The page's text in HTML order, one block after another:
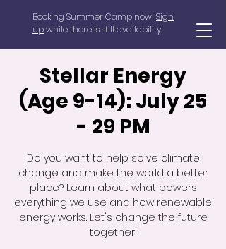
Booking Summer Camp now! Sign
upwhile there is still availability!
Stellar Energy
(Age 9-14): July 25
- 29 PM
Do you want to help solve climate
change and make the world a better
place? Learn about what powers
everything we use and how renewable
energy works. Let's change the future
together!